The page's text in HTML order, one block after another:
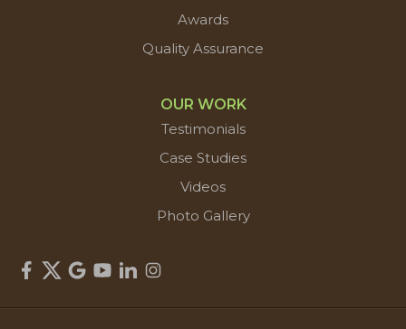
Awards
Quality Assurance
OUR WORK
Testimonials
Case Studies
Videos
Photo Gallery